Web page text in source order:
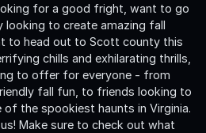
for a good fright, want to go
looking to create amazing fall
to head out to Scott county this
chills and exhilarating thrills,
to offer for everyone - from
fall fun, to friends looking to
of the spookiest haunts in Virginia.
Make sure to check out what